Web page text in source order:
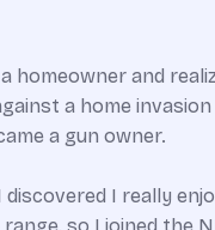
homeowner and
a home
a gun owner.
I really